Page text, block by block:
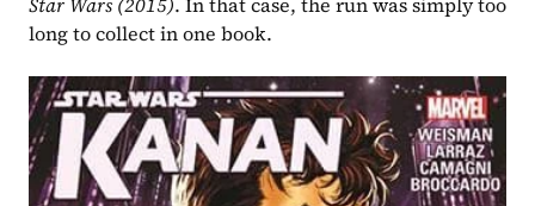
Star Wars (2015). In that case, the run was simply too
long to collect in one book.